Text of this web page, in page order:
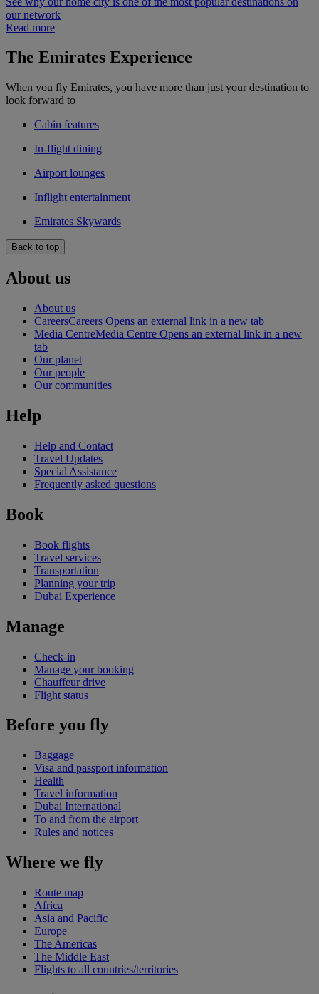
our network
Read more
The Emirates Experience
When you fly Emirates, you have more than just your destination to
look forward to
Cabin features
In-flight dining
Airport lounges
Inflight entertainment
Emirates Skywards
Back to top
About us
About us
CareersCareers Opens an external link in a new tab
Media CentreMedia Centre Opens an external link in a new
tab
Our planet
Our people
Our communities
Help
Help and Contact
Travel Updates
Special Assistance
Frequently asked questions
Book
Book flights
Travel services
Transportation
Planning your trip
Dubai Experience
Manage
Check-in
Manage your booking
Chauffeur drive
Flight status
Before you fly
Baggage
Visa and passport information
Health
Travel information
Dubai International
To and from the airport
Rules and notices
Where we fly
Route map
Africa
Asia and Pacific
Europe
The Americas
The Middle East
Flights to all countries/territories